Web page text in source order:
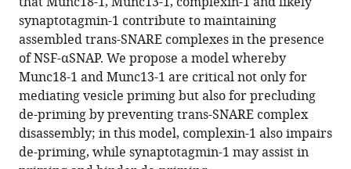
manager
tools)
(2019)
Multiple
factors
maintain
assembled
trans-
SNARE
complexes
in
synaptotagmin-1 contribute to maintaining
assembled trans-SNARE complexes in the presence
of NSF-αSNAP. We propose a model whereby
Munc18-1 and Munc13-1 are critical not only for
mediating vesicle priming but also for precluding
de-priming by preventing trans-SNARE complex
disassembly; in this model, complexin-1 also impairs
de-priming, while synaptotagmin-1 may assist in